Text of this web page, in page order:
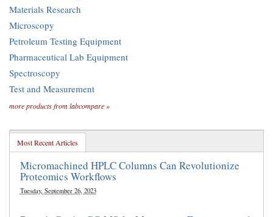
Materials Research
Microscopy
Petroleum Testing Equipment
Pharmaceutical Lab Equipment
Spectroscopy
Test and Measurement
more products from labcompare »
Most Recent Articles
Micromachined HPLC Columns Can Revolutionize
Proteomics Workflows
Tuesday, September 26, 2023